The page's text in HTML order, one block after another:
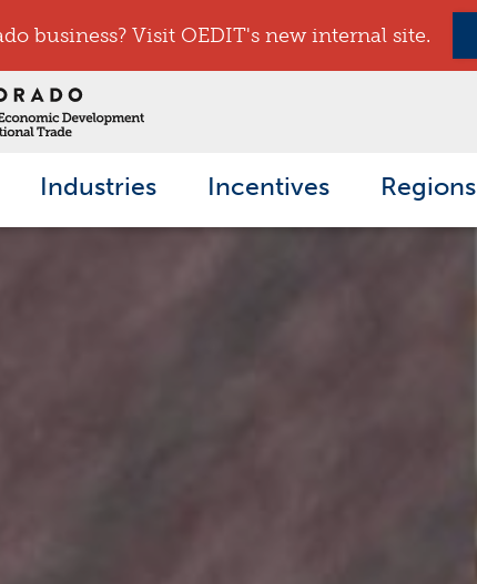
business? Visit OEDIT's new internal site.
Industries Incentives Regions